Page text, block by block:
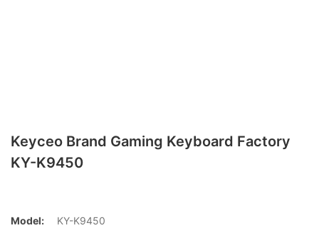
Keyceo Brand Gaming Keyboard Factory
KY-K9450
Model:
KY-K9450